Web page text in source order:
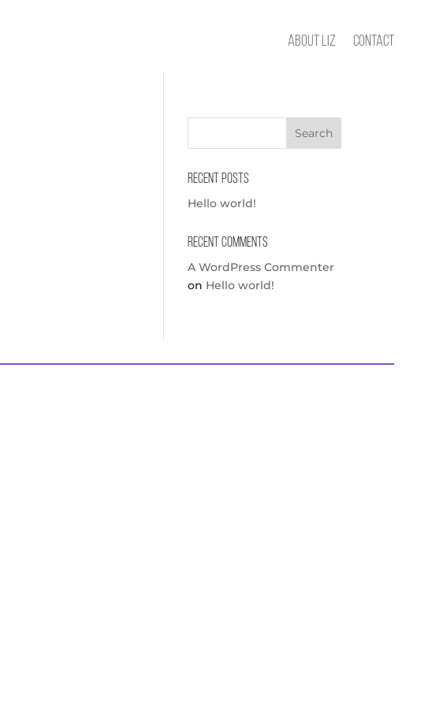
About Liz Contact
Recent Posts
Hello world!
Recent Comments
A WordPress Commenter
on Hello world!